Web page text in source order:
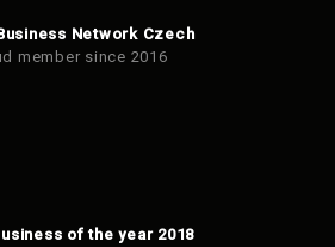
Network Czech
member since 2016
of the year 2018